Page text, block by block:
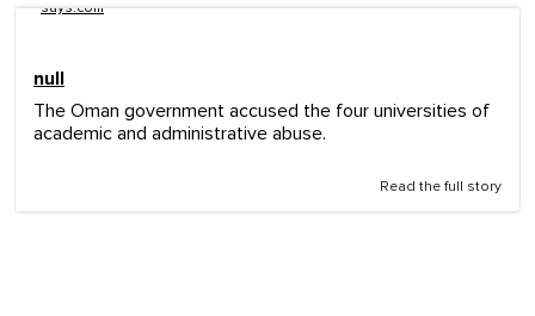
says.com
null
The Oman government accused the four universities of
academic and administrative abuse.
Read the full story